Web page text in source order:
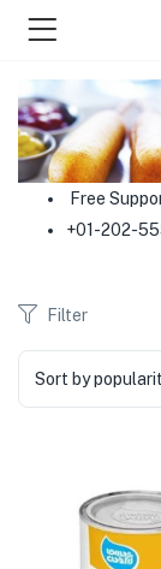
(Food )
(Cleaning
(Health &
(Pet Care )
Free
+01-202-
Filter
Sort by